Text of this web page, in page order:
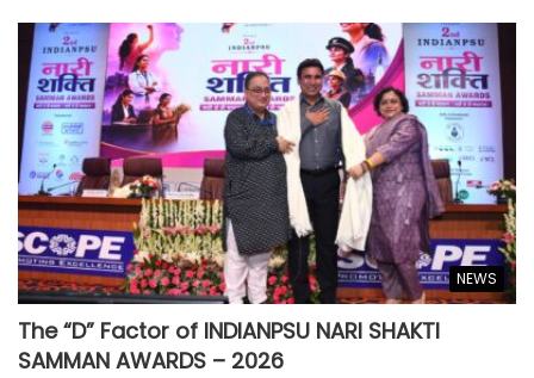
NEWS
The “D” Factor of INDIANPSU NARI SHAKTI
SAMMAN AWARDS – 2026